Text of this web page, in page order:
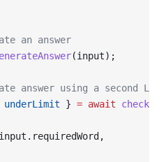
an answer
(input);
answer using a second LLM
underLimit } = await